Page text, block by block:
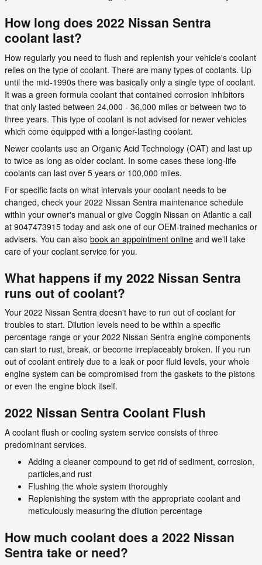
How long does 2022 Nissan Sentra
coolant last?
How regularly you need to flush and replenish your vehicle's coolant
relies on the type of coolant. There are many types of coolants. Up
until the mid-1990s there was basically only a single type of coolant.
It was a green formula coolant that contained corrosion inhibitors
that only lasted between 24,000 - 36,000 miles or between two to
three years. This type of coolant is not advised for newer vehicles
which come equipped with a longer-lasting coolant.
Newer coolants use an Organic Acid Technology (OAT) and last up
to twice as long as older coolant. In some cases these long-life
coolants can last over 5 years or 100,000 miles.
For specific facts on what intervals your coolant needs to be
changed, check your 2022 Nissan Sentra maintenance schedule
within your owner's manual or give Coggin Nissan on Atlantic a call
at 9047473915 today and ask one of our OEM-trained mechanics or
advisers. You can also book an appointment online and we'll take
care of your coolant service for you.
What happens if my 2022 Nissan Sentra
runs out of coolant?
Your 2022 Nissan Sentra doesn't have to run out of coolant for
troubles to start. Dilution levels need to be within a specific
percentage range or your 2022 Nissan Sentra engine components
can start to rust, break, or become irreplaceably broken. If you run
out of coolant entirely due to a leak or poor fluid levels, your whole
engine system can be compromised from the gaskets to the pistons
or even the engine block itself.
2022 Nissan Sentra Coolant Flush
A coolant flush or cooling system service consists of three
predominant services.
Adding a cleaner compound to get rid of sediment, corrosion,
particles,and rust
Flushing the whole system thoroughly
Replenishing the system with the appropriate coolant and
meticulously measuring the dilution percentage
How much coolant does a 2022 Nissan
Sentra take or need?